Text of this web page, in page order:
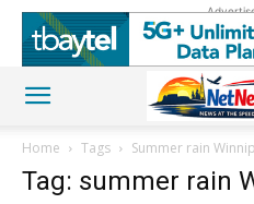
Home Tags Summer rain
Tag: summer rain